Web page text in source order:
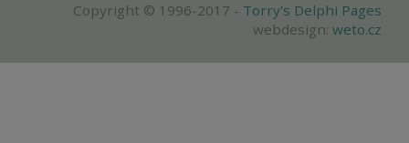
Copyright © 1996-2017 - Torry's Delphi Pages
webdesign: weto.cz